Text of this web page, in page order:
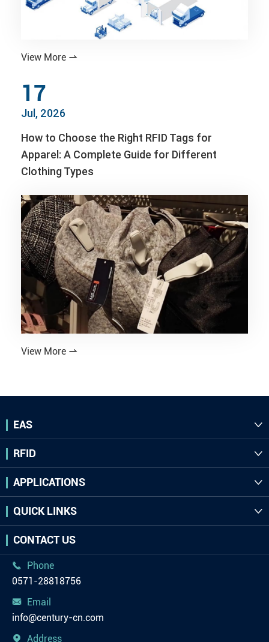
View More 
17
Jul, 2026
How to Choose the Right RFID Tags for
Apparel: A Complete Guide for Different
Clothing Types
View More 
EAS 
RFID 
APPLICATIONS 
QUICK LINKS 
CONTACT US

Phone
0571-28818756

Email
info@century-cn.com
 Address